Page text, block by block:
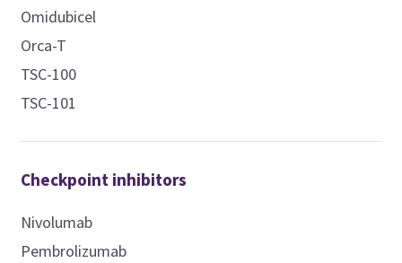
Omidubicel
Orca-T
TSC-100
TSC-101
Checkpoint inhibitors
Nivolumab
Pembrolizumab